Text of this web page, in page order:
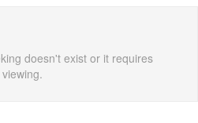
doesn't exist or it requires